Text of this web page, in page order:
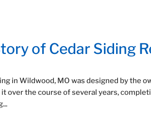
of Cedar Siding
in Wildwood, MO was designed by the
over the course of several years,